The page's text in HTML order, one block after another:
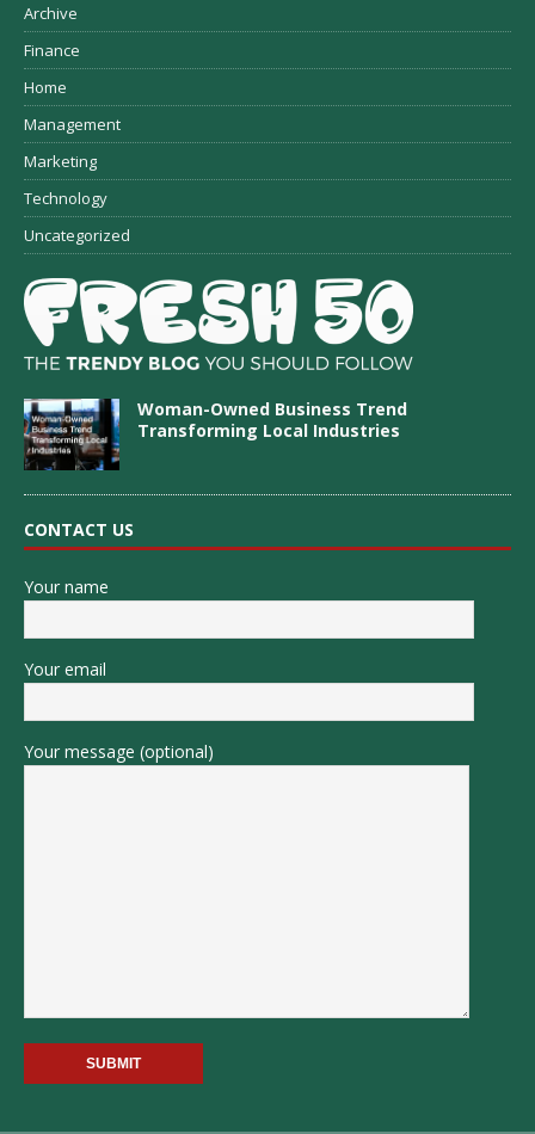
Archive
Finance
Home
Management
Marketing
Technology
Uncategorized
Woman-Owned Business Trend
Transforming Local Industries
CONTACT US
Your name
Your email
Your message (optional)